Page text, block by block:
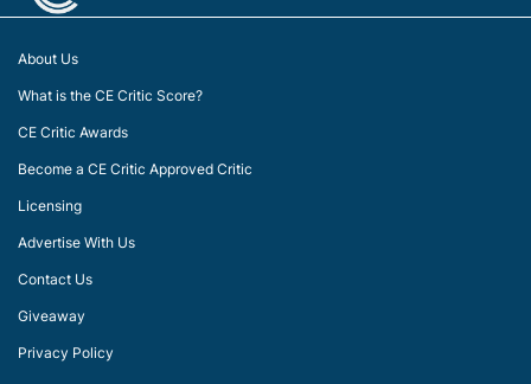
About Us
What is the CE Critic Score?
CE Critic Awards
Become a CE Critic Approved Critic
Licensing
Advertise With Us
Contact Us
Giveaway
Privacy Policy